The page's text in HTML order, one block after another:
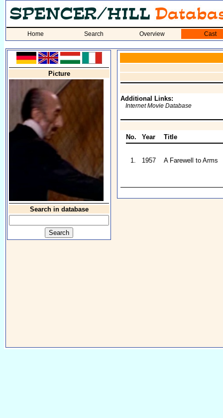
Home Search Overview Cast
Picture
Search in database
Additional Links:
Internet Movie Database
No. Year Title
1. 1957 A Farewell to Arms